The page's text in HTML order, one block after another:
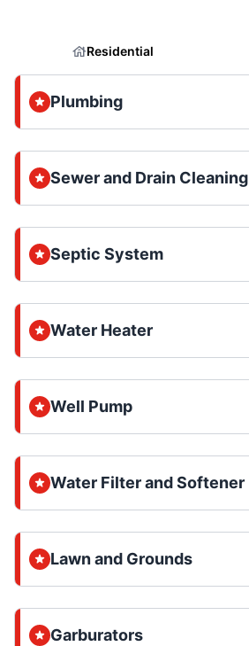
Residential
Plumbing
Sewer and Drain Cleaning
Septic System
Water Heater
Well Pump
Water Filter and Softener
Lawn and Grounds
Garburators